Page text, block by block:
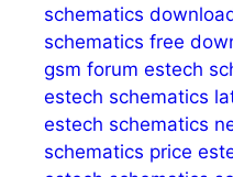
schematics
schematics free
gsm forum estech
estech schematics
estech schematics
schematics price